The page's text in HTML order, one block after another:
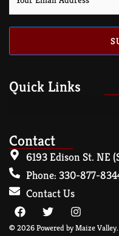
Quick Links
Contact
6193 Edison St. NE
Phone: 330-877-
Contact Us
© 2026 Powered by Maize